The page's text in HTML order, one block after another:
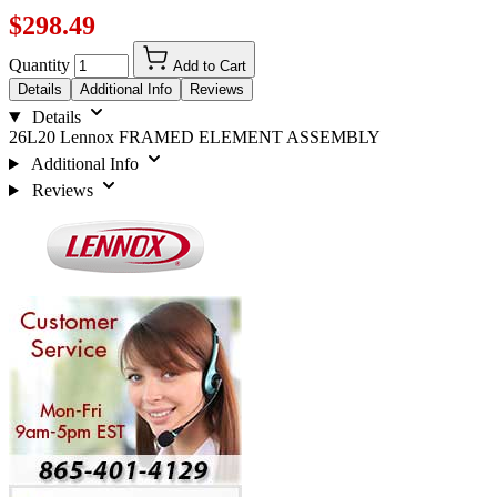
$298.49
Quantity
Add to Cart
Details
Additional Info Reviews
Details
26L20 Lennox FRAMED ELEMENT ASSEMBLY
Additional Info
Reviews